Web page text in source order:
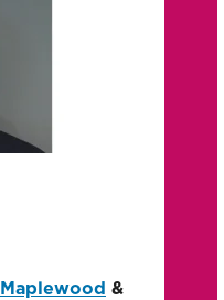
Maplewood &